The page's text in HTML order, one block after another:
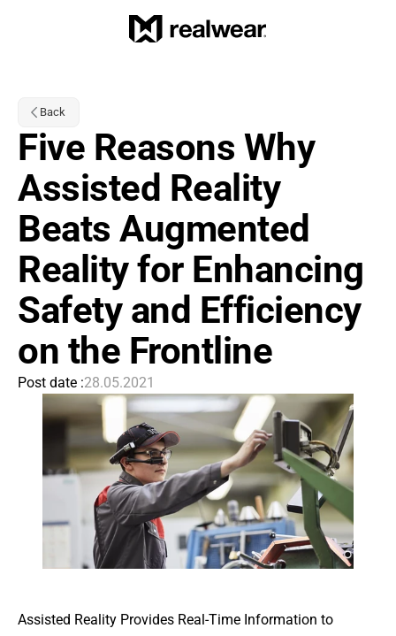
Back
Five Reasons Why
Assisted Reality
Beats Augmented
Reality for Enhancing
Safety and Efficiency
on the Frontline
Post date :28.05.2021
Assisted Reality Provides Real-Time Information to